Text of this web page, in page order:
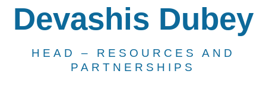
Devashis Dubey
HEAD – RESOURCES AND
PARTNERSHIPS